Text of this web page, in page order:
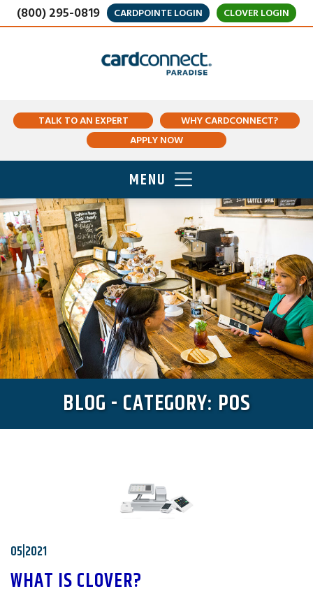
(800) 295-0819 CARDPOINTE LOGIN CLOVER LOGIN
TALK TO AN EXPERT
WHY CARDCONNECT?
APPLY NOW
MENU
BLOG - CATEGORY: POS
05|2021
WHAT IS CLOVER?